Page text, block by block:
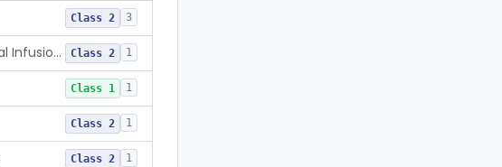
Class 2 3
Brain Intraparenchymal Infusion Cannula Class 2 1
Class 1 1
Class 2 1
Class 2 1